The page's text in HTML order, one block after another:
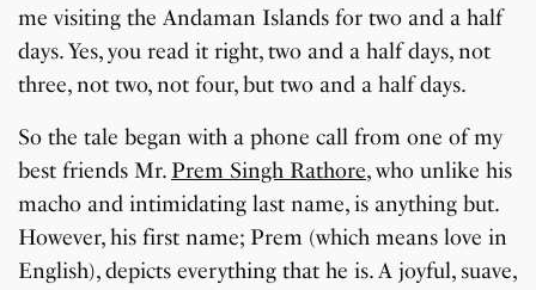
me visiting the Andaman Islands for two and a half
days. Yes, you read it right, two and a half days, not
three, not two, not four, but two and a half days.
So the tale began with a phone call from one of my
best friends Mr. Prem Singh Rathore, who unlike his
macho and intimidating last name, is anything but.
However, his first name; Prem (which means love in
English), depicts everything that he is. A joyful, suave,